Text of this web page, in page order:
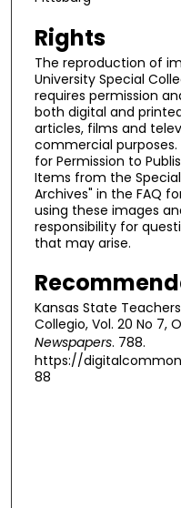
Rights
The reproduction of
University Special
requires permission
both digital and
articles, films and
commercial purposes.
for Permission to
Items from the
Archives" in the FAQ
using these images
responsibility for
that may arise.
Kansas State
Collegio, Vol. 20 No 7,
Newspapers. 788.
https://
88